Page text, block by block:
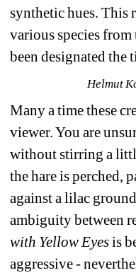
synthetic hues. This
various species
been designated the
Helmut
Many a time these
viewer. You are
without stirring a
the hare is perched,
against a lilac
ambiguity between
with Yellow Eyesis
aggressive -